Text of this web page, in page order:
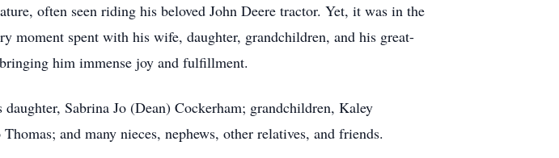
often seen riding his beloved John Deere tractor. Yet, it was in the
moment spent with his wife, daughter, grandchildren, and his great-
him immense joy and fulfillment.
Sabrina Jo (Dean) Cockerham; grandchildren, Kaley
and many nieces, nephews, other relatives, and friends.